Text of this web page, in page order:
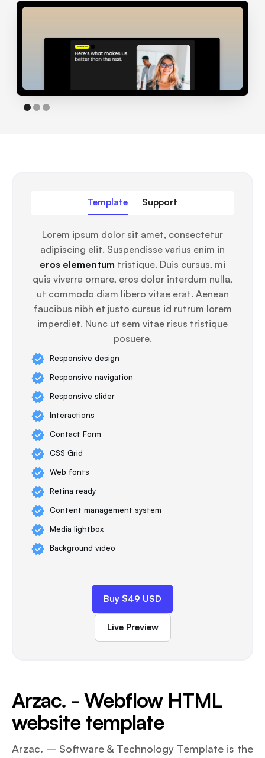
Template Support
Lorem ipsum dolor sit amet, consectetur
adipiscing elit. Suspendisse varius enim in
eros elementum tristique. Duis cursus, mi
quis viverra ornare, eros dolor interdum nulla,
ut commodo diam libero vitae erat. Aenean
faucibus nibh et justo cursus id rutrum lorem
imperdiet. Nunc ut sem vitae risus tristique
posuere.
Responsive design
Responsive navigation
Responsive slider
Interactions
Contact Form
CSS Grid
Web fonts
Retina ready
Content management system
Media lightbox
Background video
Buy $49 USD
Live Preview
Arzac. - Webflow HTML
website template
Arzac. – Software & Technology Template is the